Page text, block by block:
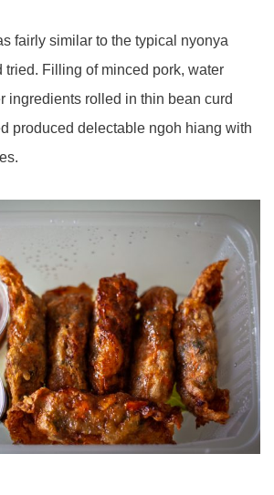
fairly similar to the typical nyonya
tried. Filling of minced pork, water
ingredients rolled in thin bean curd
produced delectable ngoh hiang with